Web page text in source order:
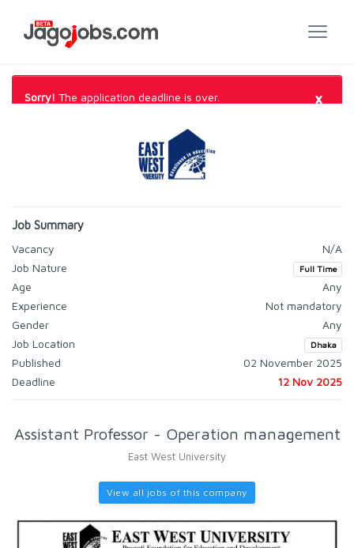
Sorry! The application deadline is over. ×
Job Summary
Vacancy
N/A
Job Nature
Full Time
Age
Any
Experience
Not mandatory
Gender
Any
Job Location
Dhaka
Published
02 November 2025
Deadline
12 Nov 2025
Assistant Professor - Operation management
East West University
View all jobs of this company